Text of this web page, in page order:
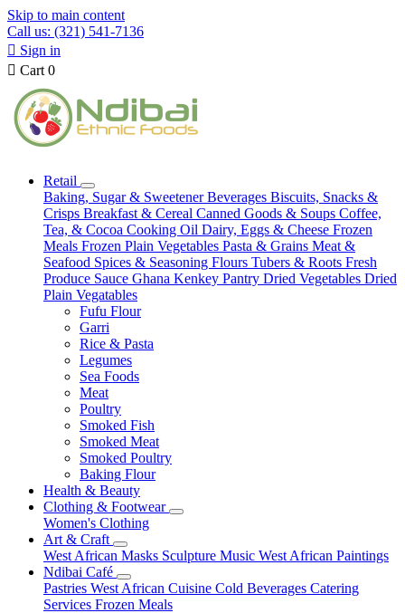
Skip to main content
Call us: (321) 541-7136
 Sign in
 Cart 0
Retail
Baking, Sugar & SweetenerBeverages Biscuits, Snacks &
Crisps Breakfast & Cereal Canned Goods & Soups Coffee,
Tea, & Cocoa Cooking Oil Dairy, Eggs & Cheese Frozen
Meals Frozen Plain Vegetables Pasta & Grains Meat &
Seafood Spices & Seasoning Flours Tubers & Roots Fresh
Produce Sauce Ghana Kenkey Pantry Dried Vegetables Dried
Plain Vegatables
Fufu Flour
Garri
Rice & Pasta
Legumes
Sea Foods
Meat
Poultry
Smoked Fish
Smoked Meat
Smoked Poultry
Baking Flour
Health & Beauty
Clothing & Footwear
Women's Clothing
Art & Craft
West African Masks Sculpture Music West African Paintings
Ndibai Café
Pastries West African Cuisine Cold Beverages Catering
Services Frozen Meals